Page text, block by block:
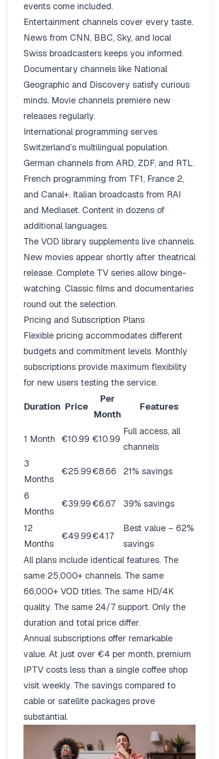
events come included.
Entertainment channels cover every taste.
News from CNN, BBC, Sky, and local
Swiss broadcasters keeps you informed.
Documentary channels like National
Geographic and Discovery satisfy curious
minds. Movie channels premiere new
releases regularly.
International programming serves
Switzerland’s multilingual population.
German channels from ARD, ZDF, and RTL.
French programming from TF1, France 2,
and Canal+. Italian broadcasts from RAI
and Mediaset. Content in dozens of
additional languages.
The VOD library supplements live channels.
New movies appear shortly after theatrical
release. Complete TV series allow binge-
watching. Classic films and documentaries
round out the selection.
Pricing and Subscription Plans
Flexible pricing accommodates different
budgets and commitment levels. Monthly
subscriptions provide maximum flexibility
for new users testing the service.
Duration Price
Per
Month
Features
1 Month €10.99 €10.99
Full access, all
channels
3
Months
€25.99€8.66 21% savings
6
Months
€39.99€6.67 39% savings
12
Months
€49.99€4.17
Best value – 62%
savings
All plans include identical features. The
same 25,000+ channels. The same
66,000+ VOD titles. The same HD/4K
quality. The same 24/7 support. Only the
duration and total price differ.
Annual subscriptions offer remarkable
value. At just over €4 per month, premium
IPTV costs less than a single coffee shop
visit weekly. The savings compared to
cable or satellite packages prove
substantial.